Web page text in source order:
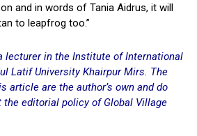
and in words of Tania Aidrus, it will
to leapfrog too.”
lecturer in the Institute of International
Latif University Khairpur Mirs. The
article are the author’s own and do
editorial policy of Global Village